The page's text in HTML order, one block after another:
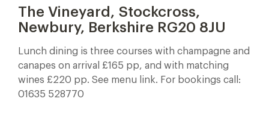
The Vineyard, Stockcross,
Newbury, Berkshire RG20 8JU
Lunch dining is three courses with champagne and
canapes on arrival £165 pp, and with matching
wines £220 pp. See menu link. For bookings call:
01635 528770